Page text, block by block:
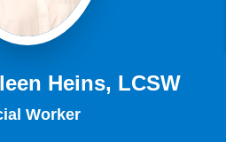
Heins, LCSW
Worker